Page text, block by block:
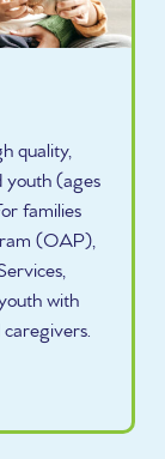
quality,
youth (ages
families
(OAP),
with
caregivers.